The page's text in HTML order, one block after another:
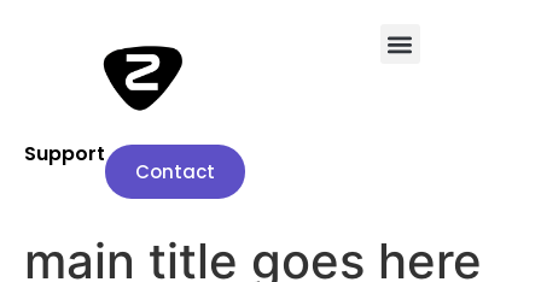
Support
Contact
main title goes here